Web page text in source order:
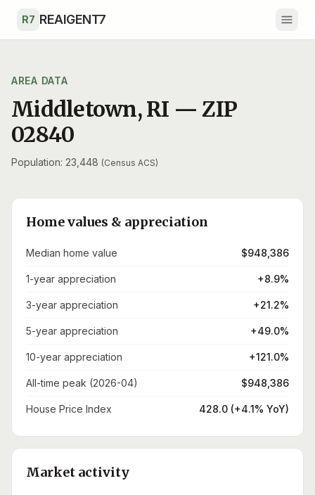
R7 REAIGENT7
AREA DATA
Middletown,RI — ZIP
02840
Population: 23,448 (Census ACS)
Home values & appreciation
Median home value $948,386
1-year appreciation +8.9%
3-year appreciation +21.2%
5-year appreciation +49.0%
10-year appreciation +121.0%
All-time peak (2026-04) $948,386
House Price Index 428.0 (+4.1% YoY)
Market activity